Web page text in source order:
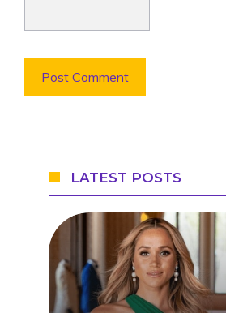
LATEST POSTS